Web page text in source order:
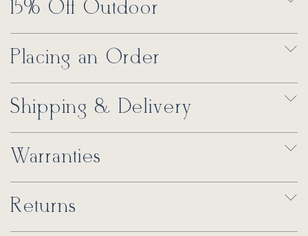
15% Off Outdoor
Placing an Order
Shipping & Delivery
Warranties
Returns